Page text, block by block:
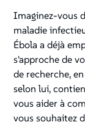
Imaginez-vous
maladie
Ébola a déjà
s'approche de
de recherche,
selon lui,
vous aider à
vous souhaitez